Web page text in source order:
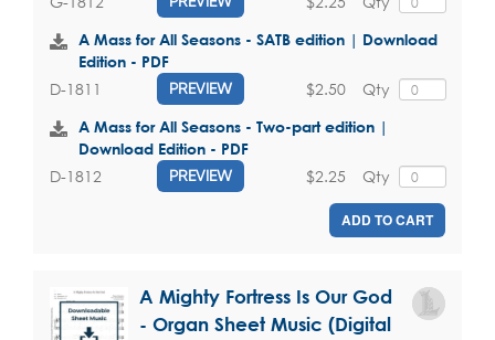
A Mass for All Seasons - SATB edition | Download
Edition - PDF
D-1811 PREVIEW Qty
$2.50
A Mass for All Seasons - Two-part edition |
Download Edition - PDF
D-1812 PREVIEW Qty
$2.25
ADD TO CART
A Mighty Fortress Is Our God
- Organ Sheet Music (Digital